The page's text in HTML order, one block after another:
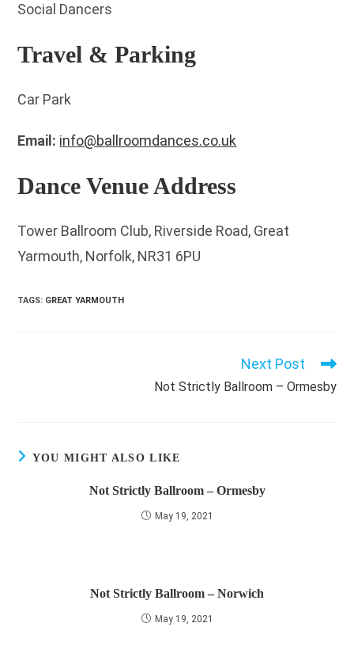
Social Dancers
Travel & Parking
Car Park
Email: info@ballroomdances.co.uk
Dance Venue Address
Tower Ballroom Club, Riverside Road, Great
Yarmouth, Norfolk, NR31 6PU
TAGS: GREAT YARMOUTH
Next Post
Not Strictly Ballroom – Ormesby
YOU MIGHT ALSO LIKE
Not Strictly Ballroom – Ormesby
May 19, 2021
Not Strictly Ballroom – Norwich
May 19, 2021